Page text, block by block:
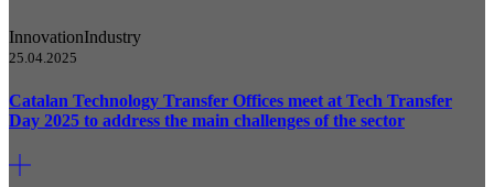
InnovationIndustry
25.04.2025
Catalan Technology Transfer Offices meet at Tech Transfer
Day 2025 to address the main challenges of the sector